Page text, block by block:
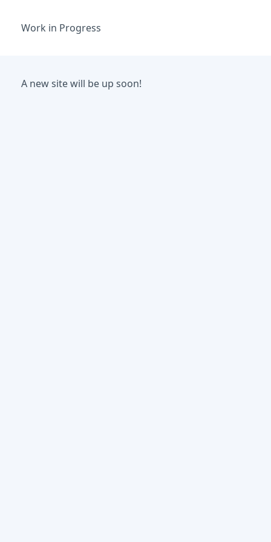
Work in Progress
A new site will be up soon!